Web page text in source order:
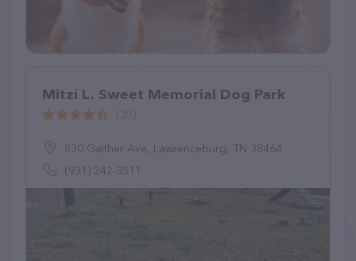
Mitzi L. Sweet Memorial Dog Park
830 Gaither Ave, Lawrenceburg, TN 38464
(931) 242-3511